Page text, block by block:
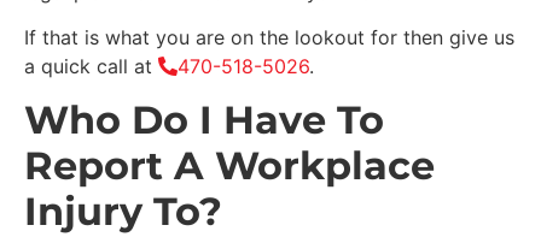
If that is what you are on the lookout for then give us
a quick call at
470-518-5026.
Who Do I Have To
Report A Workplace
Injury To?